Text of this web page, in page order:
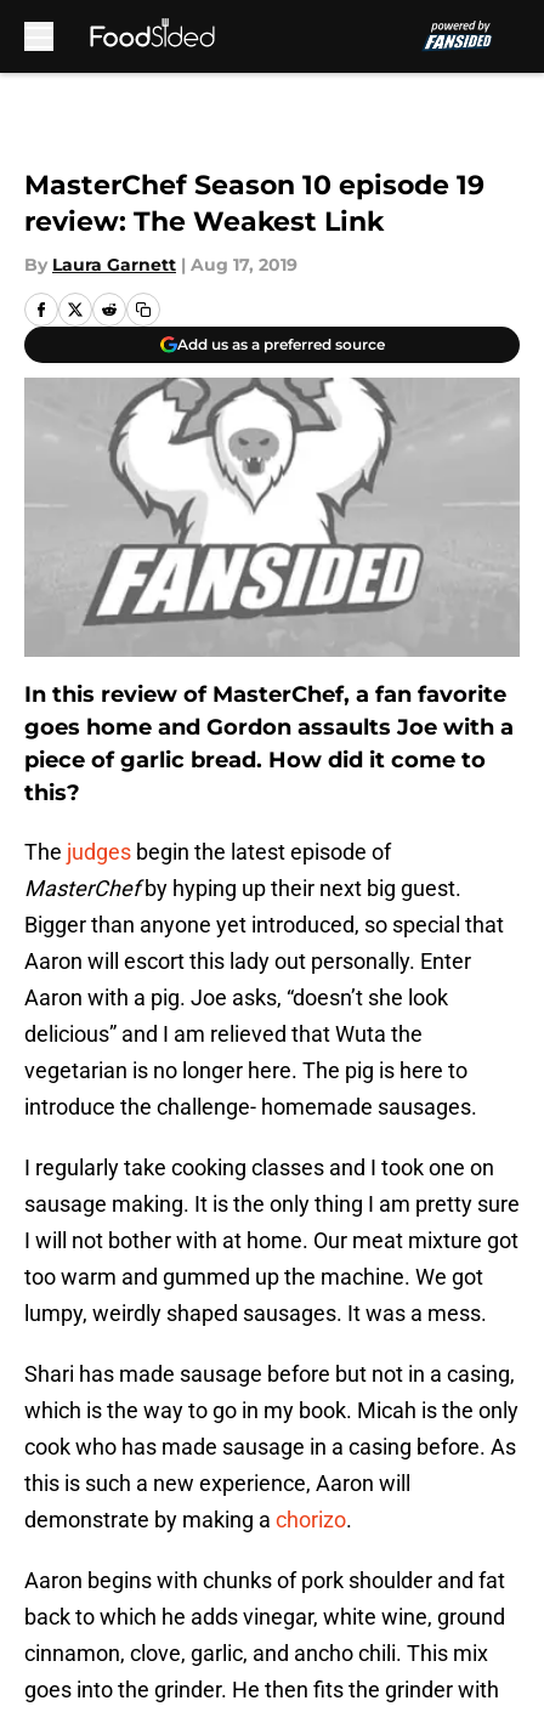
MasterChef Season 10 episode 19
review: The Weakest Link
By Laura Garnett | Aug 17, 2019
Add us as a preferred source
In this review of MasterChef, a fan favorite
goes home and Gordon assaults Joe with a
piece of garlic bread. How did it come to
this?
The judges begin the latest episode of
MasterChefby hyping up their next big guest.
Bigger than anyone yet introduced, so special that
Aaron will escort this lady out personally. Enter
Aaron with a pig. Joe asks, “doesn’t she look
delicious” and I am relieved that Wuta the
vegetarian is no longer here. The pig is here to
introduce the challenge- homemade sausages.
I regularly take cooking classes and I took one on
sausage making. It is the only thing I am pretty sure
I will not bother with at home. Our meat mixture got
too warm and gummed up the machine. We got
lumpy, weirdly shaped sausages. It was a mess.
Shari has made sausage before but not in a casing,
which is the way to go in my book. Micah is the only
cook who has made sausage in a casing before. As
this is such a new experience, Aaron will
demonstrate by making a chorizo.
Aaron begins with chunks of pork shoulder and fat
back to which he adds vinegar, white wine, ground
cinnamon, clove, garlic, and ancho chili. This mix
goes into the grinder. He then fits the grinder with